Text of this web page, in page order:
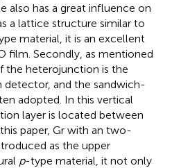
also has a great influence on
a lattice structure similar to
material, it is an excellent
film. Secondly, as mentioned
the heterojunction is the
detector, and the sandwich-
adopted. In this vertical
layer is located between
paper, Gr with an two-
as the upper
p-type material, it not only